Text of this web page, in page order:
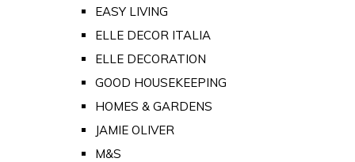
EASY LIVING
ELLE DECOR ITALIA
ELLE DECORATION
GOOD HOUSEKEEPING
HOMES & GARDENS
JAMIE OLIVER
M&S